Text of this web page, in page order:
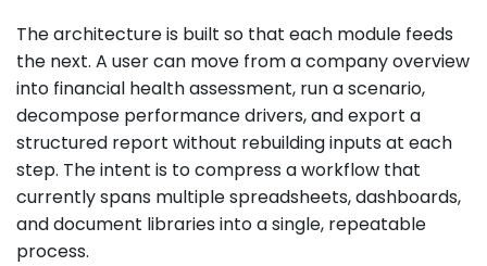
The architecture is built so that each module feeds
the next. A user can move from a company overview
into financial health assessment, run a scenario,
decompose performance drivers, and export a
structured report without rebuilding inputs at each
step. The intent is to compress a workflow that
currently spans multiple spreadsheets, dashboards,
and document libraries into a single, repeatable
process.